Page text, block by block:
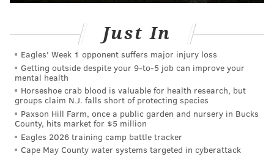
Just In
Eagles' Week 1 opponent suffers major injury loss
Getting outside despite your 9‑to‑5 job can improve your
mental health
Horseshoe crab blood is valuable for health research, but
groups claim N.J. falls short of protecting species
Paxson Hill Farm, once a public garden and nursery in Bucks
County, hits market for $5 million
Eagles 2026 training camp battle tracker
Cape May County water systems targeted in cyberattack